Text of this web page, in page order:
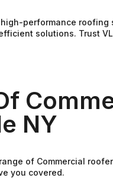
performance roofing
solutions. Trust
NY
of Commercial
you covered.